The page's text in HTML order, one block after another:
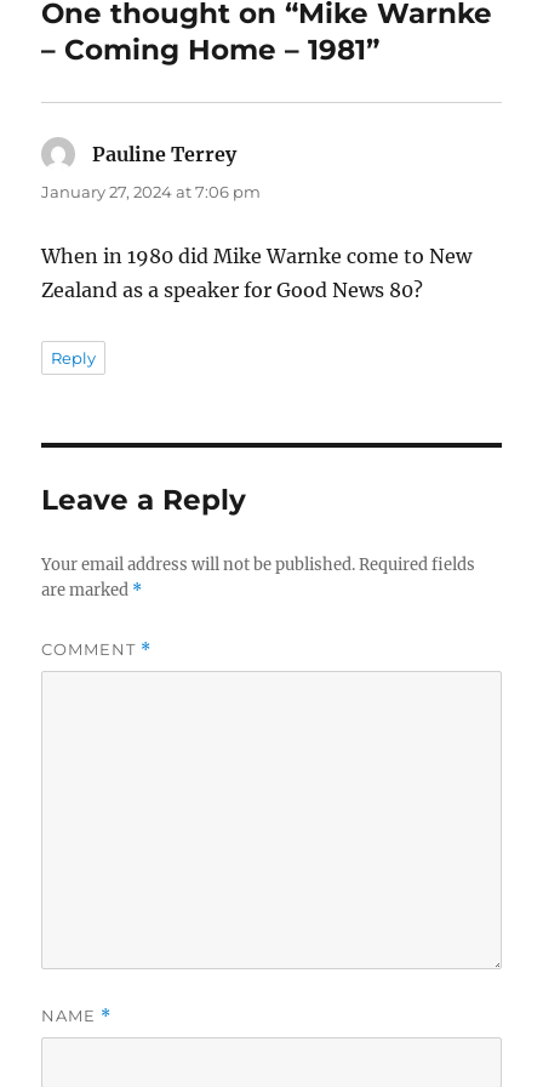
One thought on “Mike Warnke
– Coming Home – 1981”
Pauline Terreysays:
January 27, 2024 at 7:06 pm
When in 1980 did Mike Warnke come to New
Zealand as a speaker for Good News 80?
Reply
Leave a Reply
Your email address will not be published. Required fields
are marked *
COMMENT *
NAME *